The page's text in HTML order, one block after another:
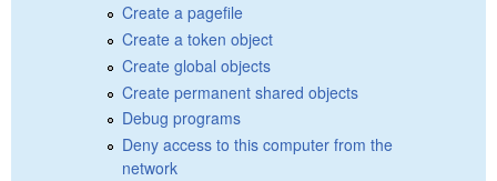
Create a pagefile
Create a token object
Create global objects
Create permanent shared objects
Debug programs
Deny access to this computer from the
network